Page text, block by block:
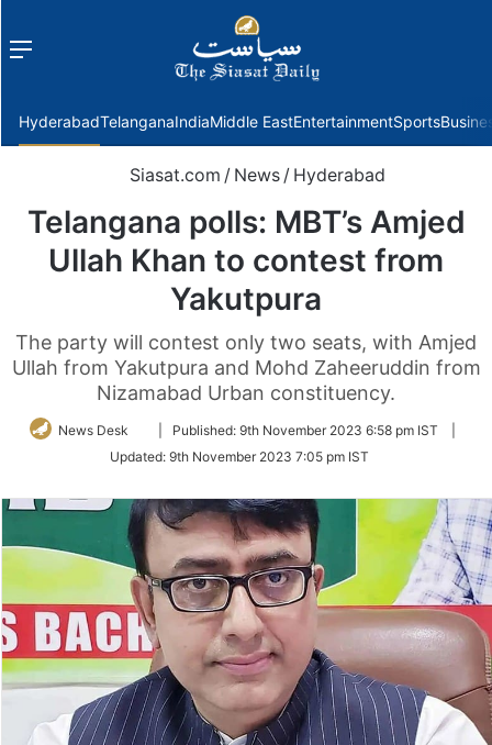
Menu
HyderabadTelanganaIndiaMiddle EastEntertainmentSports
Siasat.com / News / Hyderabad
Telangana polls: MBT’s Amjed
Ullah Khan to contest from
Yakutpura
The party will contest only two seats, with Amjed
Ullah from Yakutpura and Mohd Zaheeruddin from
Nizamabad Urban constituency.
News Desk
Follow
Twitter
Published: 9th November 2023 6:58 pm IST
Updated: 9th November 2023 7:05 pm IST